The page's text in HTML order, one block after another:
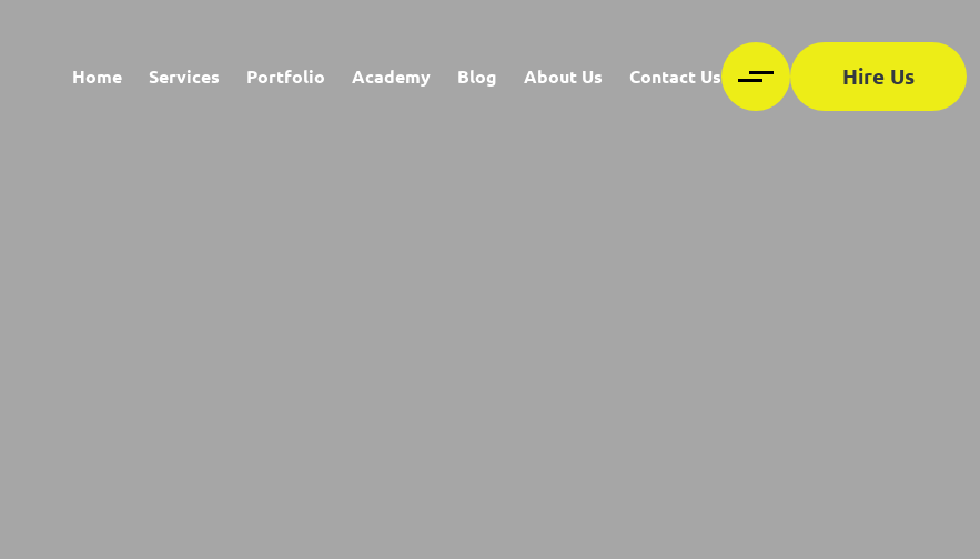
Home Services Portfolio Academy Blog About Us Contact Us Hire Us